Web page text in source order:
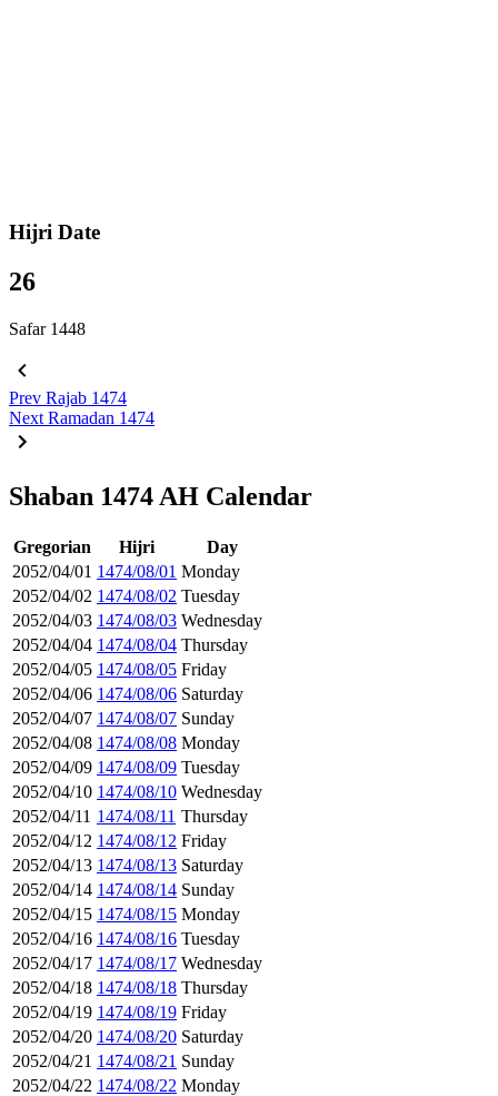
Hijri Date
26
Safar 1448
Prev Rajab 1474
Next Ramadan 1474
Shaban 1474 AH Calendar
Gregorian Hijri
Day
2052/04/01 1474/08/01 Monday
2052/04/02 1474/08/02 Tuesday
2052/04/03 1474/08/03 Wednesday
2052/04/04 1474/08/04 Thursday
2052/04/05 1474/08/05 Friday
2052/04/06 1474/08/06 Saturday
2052/04/07 1474/08/07 Sunday
2052/04/08 1474/08/08 Monday
2052/04/09 1474/08/09 Tuesday
2052/04/10 1474/08/10 Wednesday
2052/04/11 1474/08/11 Thursday
2052/04/12 1474/08/12 Friday
2052/04/13 1474/08/13 Saturday
2052/04/14 1474/08/14 Sunday
2052/04/15 1474/08/15 Monday
2052/04/16 1474/08/16 Tuesday
2052/04/17 1474/08/17 Wednesday
2052/04/18 1474/08/18 Thursday
2052/04/19 1474/08/19 Friday
2052/04/20 1474/08/20 Saturday
2052/04/21 1474/08/21 Sunday
2052/04/22 1474/08/22 Monday